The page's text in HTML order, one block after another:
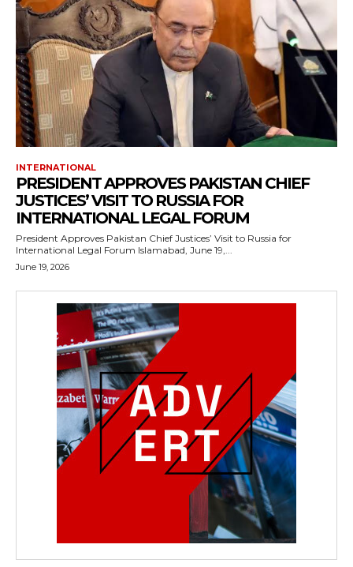
INTERNATIONAL
PRESIDENT APPROVES PAKISTAN CHIEF
JUSTICES’ VISIT TO RUSSIA FOR
INTERNATIONAL LEGAL FORUM
President Approves Pakistan Chief Justices’ Visit to Russia for
International Legal Forum Islamabad, June 19,...
June 19, 2026